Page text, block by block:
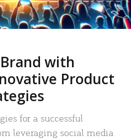
with
Product
for a successful
leveraging social media